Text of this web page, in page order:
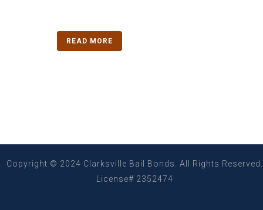
READ MORE
Copyright © 2024 Clarksville Bail Bonds. All Rights Reserved.
License# 2352474